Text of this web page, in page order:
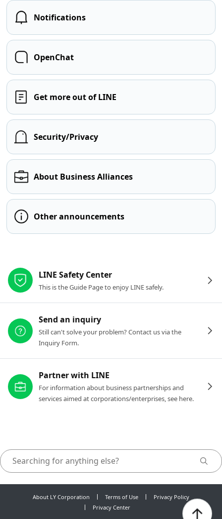
Notifications
OpenChat
Get more out of LINE
Security/Privacy
About Business Alliances
Other announcements
LINE Safety Center
This is the Guide Page to enjoy LINE safely.
Send an inquiry
Still can't solve your problem? Contact us via the
Inquiry Form.
Partner with LINE
For information about business partnerships and
services aimed at corporations/enterprises, see here.
About LY Corporation Terms of Use
Privacy Policy
Privacy Center